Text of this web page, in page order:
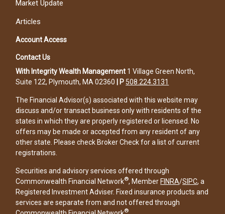
Market Update
Articles
Account Access
Contact Us
With Integrity Wealth Management 1 Village Green North,
Suite 122, Plymouth, MA 02360
P 508.224.3131
The Financial Advisor(s) associated with this website may
discuss and/or transact business only with residents of the
states in which they are properly registered or licensed. No
offers may be made or accepted from any resident of any
other state. Please check Broker Check for a list of current
registrations.
Securities and advisory services offered through
Commonwealth Financial Network®, Member FINRA/SIPC, a
Registered Investment Adviser. Fixed insurance products and
services are separate from and not offered through
®